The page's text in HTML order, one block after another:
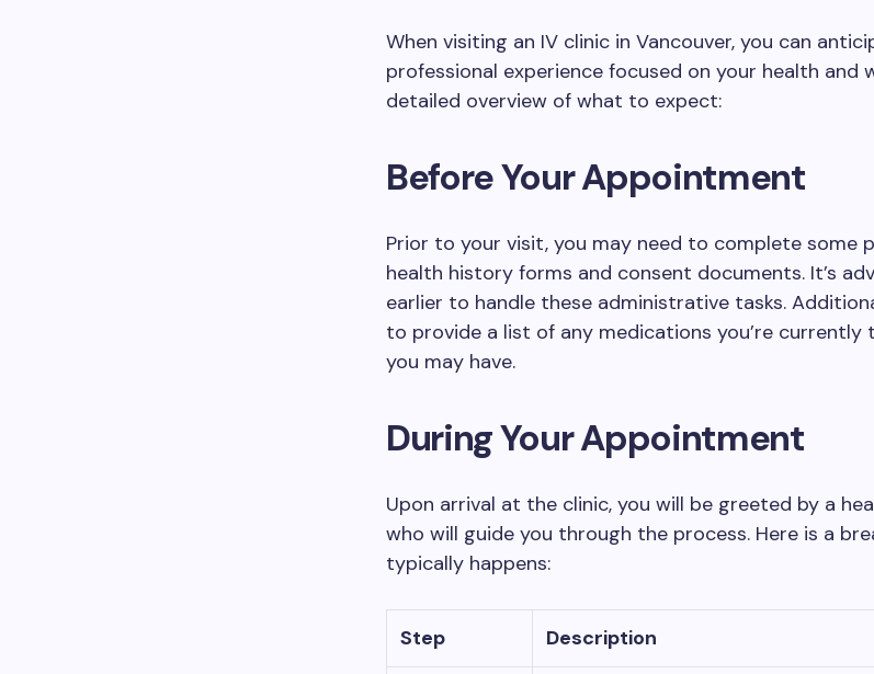
When visiting an IV clinic in Vancouver, you can
professional experience focused on your health and
detailed overview of what to expect:
Before Your Appointment
Prior to your visit, you may need to complete some
health history forms and consent documents. It’s
earlier to handle these administrative tasks.
to provide a list of any medications you’re currently
you may have.
During Your Appointment
Upon arrival at the clinic, you will be greeted by a
who will guide you through the process. Here is a
typically happens:
Step Description